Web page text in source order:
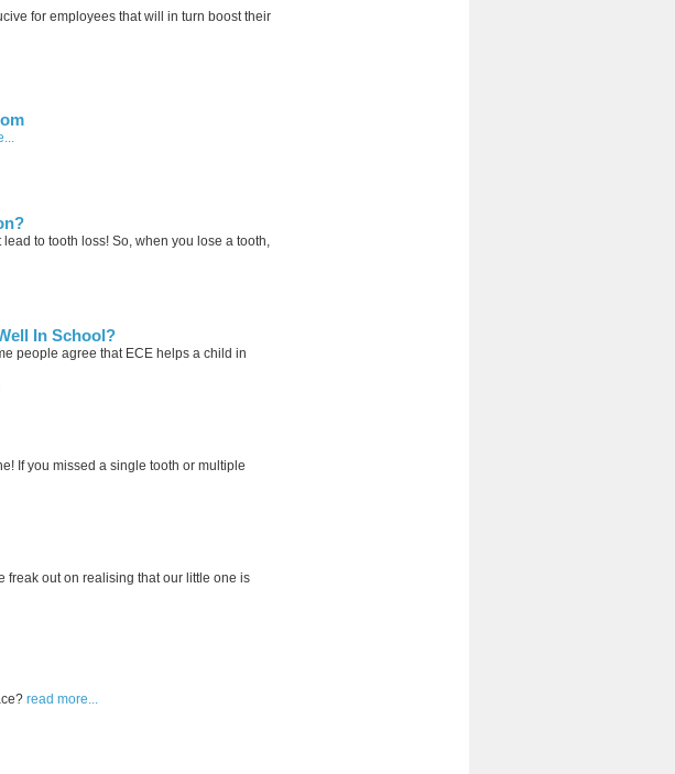
for employees that will in turn boost their
to tooth loss! So, when you lose a tooth,
In School?
people agree that ECE helps a child in
If you missed a single tooth or multiple
freak out on realising that our little one is
read more...